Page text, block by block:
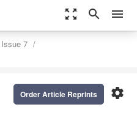
zoom_out_map search menu
Issue 7
settings
Order Article Reprints